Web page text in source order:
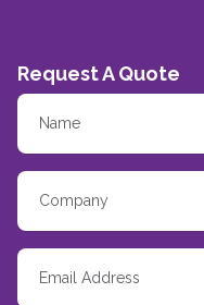
Request A Quote